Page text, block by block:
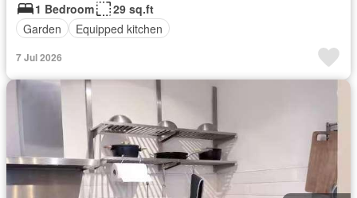
1 Bedroom
29 sq.ft
Garden
Equipped kitchen
7 Jul 2026